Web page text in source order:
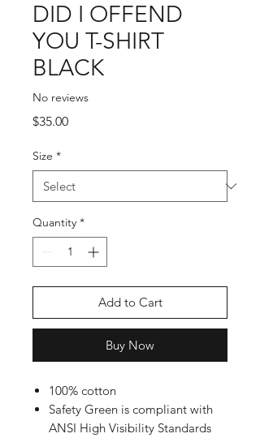
DID I OFFEND
YOU T-SHIRT
BLACK
No reviews
$35.00Price
Size *
Quantity *
Add to Cart
Buy Now
100% cotton
Safety Green is compliant with
ANSI High Visibility Standards